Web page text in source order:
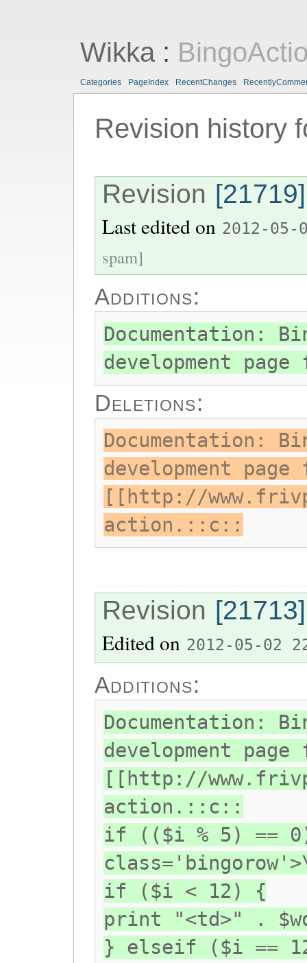
Wikka:
Categories PageIndex RecentChanges
Revision history
Revision [21719]
Last edited on 2012-05-
spam]
Additions:
Documentation:
development
Deletions:
Documentation:
development
[[http://
action.::c::
Revision [21713]
Edited on 2012-05-02
Additions:
Documentation:
development
[[http://
action.::c::
if (($i % 5) ==
if ($i < 12) {
print "<td>" .
} elseif ($i ==